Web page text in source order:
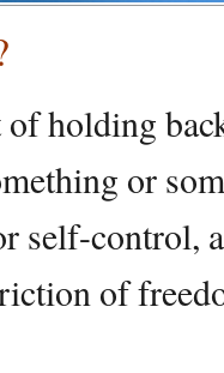
holding
or
self-control,
of